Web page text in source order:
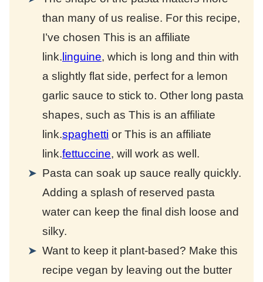
than many of us realise. For this recipe,
I’ve chosen This is an affiliate
link.linguine, which is long and thin with
a slightly flat side, perfect for a lemon
garlic sauce to stick to. Other long pasta
shapes, such as This is an affiliate
link.spaghetti or This is an affiliate
link.fettuccine, will work as well.
Pasta can soak up sauce really quickly.
Adding a splash of reserved pasta
water can keep the final dish loose and
silky.
Want to keep it plant-based? Make this
recipe vegan by leaving out the butter